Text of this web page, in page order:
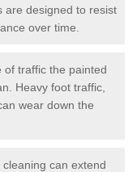
are designed to resist
over time.
of traffic the painted
Heavy foot traffic,
wear down the
can extend